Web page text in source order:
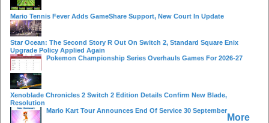
Mario Tennis Fever Adds GameShare Support, New Court In Update
Star Ocean: The Second Story R Out On Switch 2, Standard Square Enix
Upgrade Policy Applied Again
Pokemon Championship Series Overhauls Games For 2026-27
Xenoblade Chronicles 2 Switch 2 Edition Details Confirm New Blade,
Resolution
Mario Kart Tour Announces End Of Service 30 September
More